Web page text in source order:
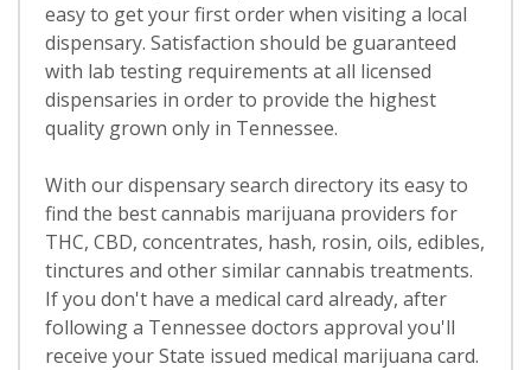
easy to get your first order when visiting a local
dispensary. Satisfaction should be guaranteed
with lab testing requirements at all licensed
dispensaries in order to provide the highest
quality grown only in Tennessee.
With our dispensary search directory its easy to
find the best cannabis marijuana providers for
THC, CBD, concentrates, hash, rosin, oils, edibles,
tinctures and other similar cannabis treatments.
If you don't have a medical card already, after
following a Tennessee doctors approval you'll
receive your State issued medical marijuana card.